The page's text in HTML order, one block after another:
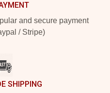
and secure payment
/ Stripe)
SHIPPING